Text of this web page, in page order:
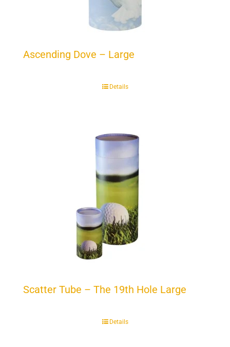
Ascending Dove – Large
Details
Scatter Tube – The 19th Hole Large
Details